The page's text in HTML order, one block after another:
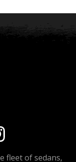
fleet of sedans,